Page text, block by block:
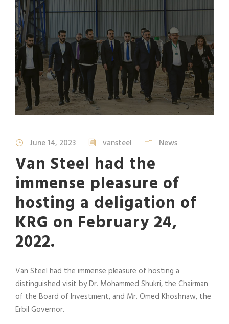
June 14, 2023 vansteel News
Van Steel had the
immense pleasure of
hosting a deligation of
KRG on February 24,
2022.
Van Steel had the immense pleasure of hosting a
distinguished visit by Dr. Mohammed Shukri, the Chairman
of the Board of Investment, and Mr. Omed Khoshnaw, the
Erbil Governor.